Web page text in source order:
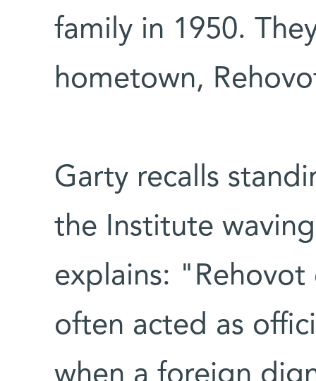
family in 1950.
hometown,
Garty recalls
the Institute
explains: "Rehovot
often acted as